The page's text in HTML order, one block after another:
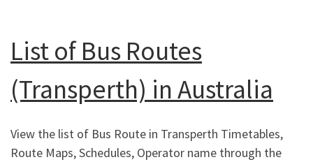
List ofBus Routes
(Transperth) in Australia
View the list of Bus Route in Transperth Timetables,
Route Maps, Schedules, Operator name through the